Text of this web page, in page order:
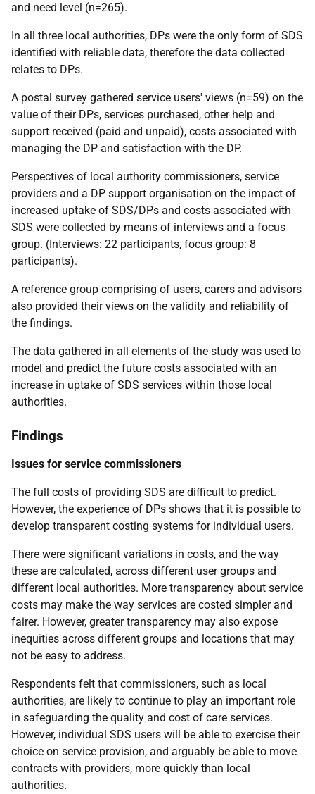
and need level (n=265).
In all three local authorities, DPs were the only form of SDS
identified with reliable data, therefore the data collected
relates to DPs.
A postal survey gathered service users' views (n=59) on the
value of their DPs, services purchased, other help and
support received (paid and unpaid), costs associated with
managing the DP and satisfaction with the DP.
Perspectives of local authority commissioners, service
providers and a DP support organisation on the impact of
increased uptake of SDS/DPs and costs associated with
SDS were collected by means of interviews and a focus
group. (Interviews: 22 participants, focus group: 8
participants).
A reference group comprising of users, carers and advisors
also provided their views on the validity and reliability of
the findings.
The data gathered in all elements of the study was used to
model and predict the future costs associated with an
increase in uptake of SDS services within those local
authorities.
Findings
Issues for service commissioners
The full costs of providing SDS are difficult to predict.
However, the experience of DPs shows that it is possible to
develop transparent costing systems for individual users.
There were significant variations in costs, and the way
these are calculated, across different user groups and
different local authorities. More transparency about service
costs may make the way services are costed simpler and
fairer. However, greater transparency may also expose
inequities across different groups and locations that may
not be easy to address.
Respondents felt that commissioners, such as local
authorities, are likely to continue to play an important role
in safeguarding the quality and cost of care services.
However, individual SDS users will be able to exercise their
choice on service provision, and arguably be able to move
contracts with providers, more quickly than local
authorities.